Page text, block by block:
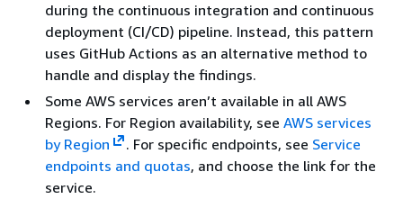
during the continuous integration and continuous
deployment (CI/CD) pipeline. Instead, this pattern
uses GitHub Actions as an alternative method to
handle and display the findings.
Some AWS services aren’t available in all AWS
Regions. For Region availability, see AWS services
by Region
. For specific endpoints, see Service
endpoints and quotas, and choose the link for the
service.